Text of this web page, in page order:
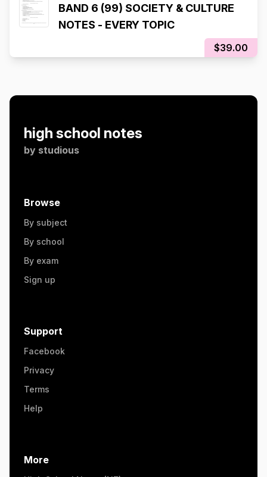
BAND 6 (99) SOCIETY & CULTURE
NOTES - EVERY TOPIC
$39.00
high school notes
by studious
Browse
By subject
By school
By exam
Sign up
Support
Facebook
Privacy
Terms
Help
More